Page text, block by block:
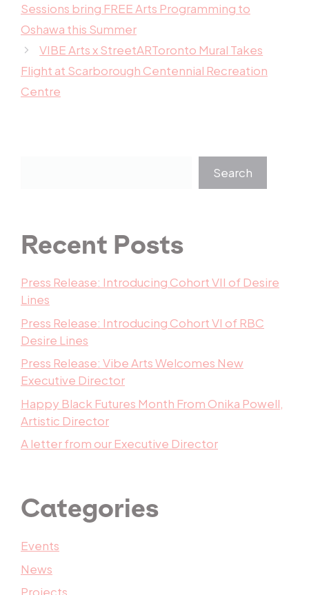
Sessions bring FREE Arts Programming to
Oshawa this Summer
VIBE Arts x StreetARToronto Mural Takes
Flight at Scarborough Centennial Recreation
Centre
Search
Recent Posts
Press Release: Introducing Cohort VII of Desire
Lines
Press Release: Introducing Cohort VI of RBC
Desire Lines
Press Release: Vibe Arts Welcomes New
Executive Director
Happy Black Futures Month From Onika Powell,
Artistic Director
A letter from our Executive Director
Categories
Events
News
Projects